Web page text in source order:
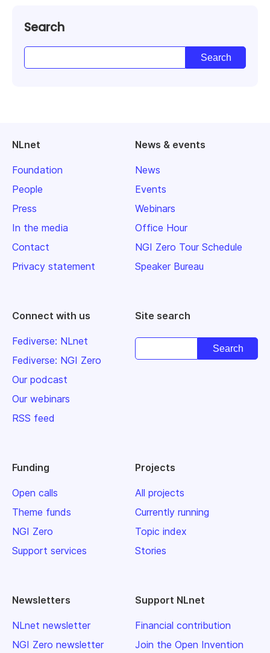
Search
NLnet
Foundation
People
Press
In the media
Contact
Privacy statement
News & events
News
Events
Webinars
Office Hour
NGI Zero Tour Schedule
Speaker Bureau
Connect with us
Fediverse: NLnet
Fediverse: NGI Zero
Our podcast
Our webinars
RSS feed
Site search
Funding
Open calls
Theme funds
NGI Zero
Support services
Projects
All projects
Currently running
Topic index
Stories
Newsletters
NLnet newsletter
NGI Zero newsletter
Support NLnet
Financial contribution
Join the Open Invention